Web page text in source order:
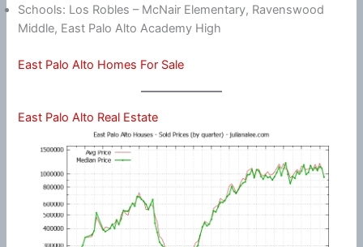
Schools: Los Robles – McNair Elementary, Ravenswood
Middle, East Palo Alto Academy High
East Palo Alto Homes For Sale
East Palo Alto Real Estate